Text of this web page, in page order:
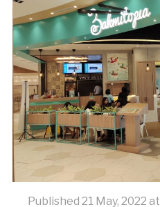
Published 21 May, 2022 at